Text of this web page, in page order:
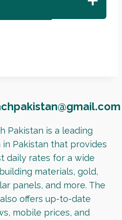
Pakistan is a leading
Pakistan that provides
daily rates for a wide
materials, gold,
panels, and more. The
offers up-to-date
mobile prices, and